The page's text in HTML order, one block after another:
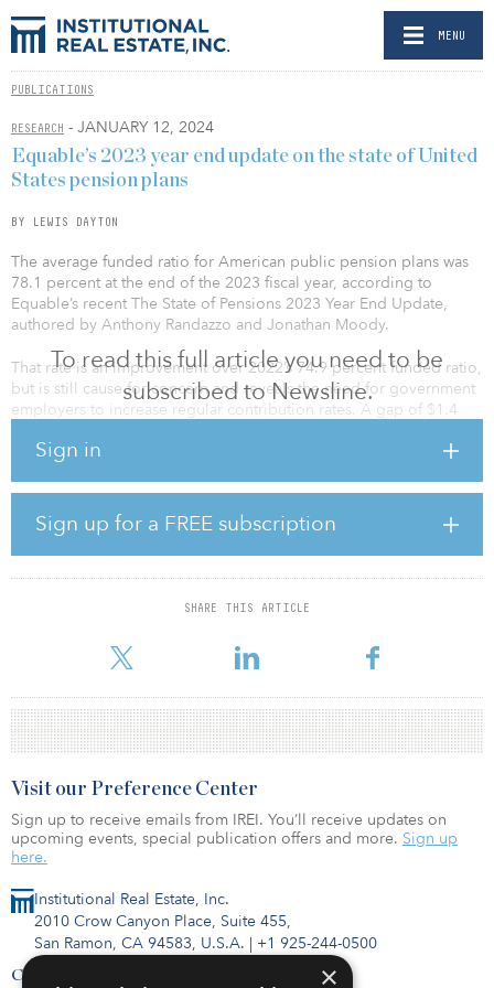
MENU
PUBLICATIONS
RESEARCH - JANUARY 12, 2024
To read this full article you need to be
subscribed to Newsline.
Sign in
Sign up for a FREE subscription
SHARE THIS ARTICLE
Equable’s 2023 year end update on the state of United
States pension plans
BY LEWIS DAYTON
The average funded ratio for American public pension plans was
78.1 percent at the end of the 2023 fiscal year, according to
Equable’s recent The State of Pensions 2023 Year End Update,
authored by Anthony Randazzo and Jonathan Moody.
That rate is an improvement over 2022’s 74.9 percent funded ratio,
but is still cause for concern and reveals the need for government
employers to increase regular contribution rates. A gap of $1.4
would take to have 100 percent funded plans. That is down from
Randazzo and Moody observe that an emerging trend among
pension funds is increased investment in private debt, as well as
expanding allocations to existing private-equity holdings.
State and local pension funds generated average returns of 7.05
for pension plans that operate with Dec. 31 fiscal year end d
Institutional Real Estate, Inc.
2010 Crow Canyon Place, Suite 455,
San Ramon, CA 94583, U.S.A. | +1 925-244-0500
Contact Us
Visit our Preference Center
Sign up to receive emails from IREI. You’ll receive updates on
upcoming events, special publication offers and more. Sign up
here.
×